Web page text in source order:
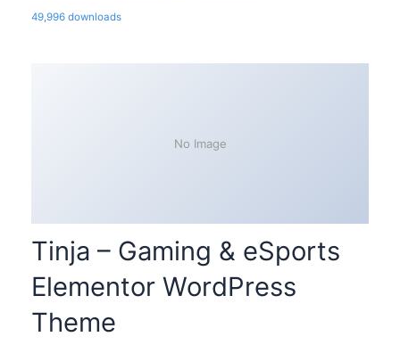
49,996 downloads
No Image
Tinja – Gaming & eSports
Elementor WordPress
Theme